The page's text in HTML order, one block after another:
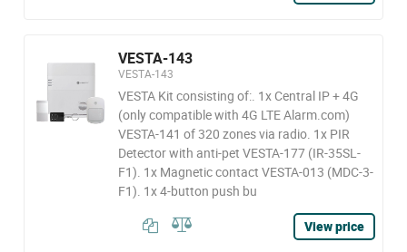
VESTA-143
VESTA-143
VESTA Kit consisting of:. 1x Central IP + 4G
(only compatible with 4G LTE Alarm.com)
VESTA-141 of 320 zones via radio. 1x PIR
Detector with anti-pet VESTA-177 (IR-35SL-
F1). 1x Magnetic contact VESTA-013 (MDC-3-
F1). 1x 4-button push bu
View price